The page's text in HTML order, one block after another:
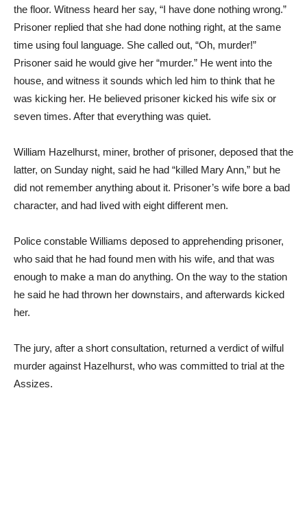
the floor. Witness heard her say, “I have done nothing wrong.”
Prisoner replied that she had done nothing right, at the same
time using foul language. She called out, “Oh, murder!”
Prisoner said he would give her “murder.” He went into the
house, and witness it sounds which led him to think that he
was kicking her. He believed prisoner kicked his wife six or
seven times. After that everything was quiet.
William Hazelhurst, miner, brother of prisoner, deposed that the
latter, on Sunday night, said he had “killed Mary Ann,” but he
did not remember anything about it. Prisoner’s wife bore a bad
character, and had lived with eight different men.
Police constable Williams deposed to apprehending prisoner,
who said that he had found men with his wife, and that was
enough to make a man do anything. On the way to the station
he said he had thrown her downstairs, and afterwards kicked
her.
The jury, after a short consultation, returned a verdict of wilful
murder against Hazelhurst, who was committed to trial at the
Assizes.